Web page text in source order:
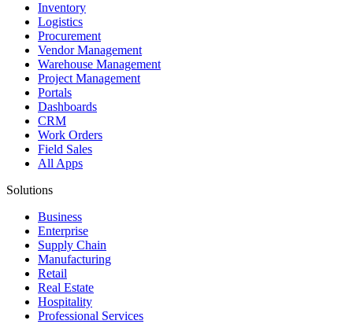
Inventory
Logistics
Procurement
Vendor Management
Warehouse Management
Project Management
Portals
Dashboards
CRM
Work Orders
Field Sales
All Apps
Solutions
Business
Enterprise
Supply Chain
Manufacturing
Retail
Real Estate
Hospitality
Professional Services